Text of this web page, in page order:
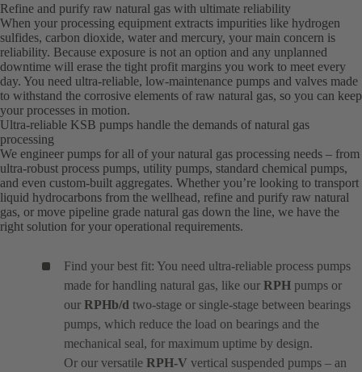
Refine and purify raw natural gas with ultimate reliability
When your processing equipment extracts impurities like hydrogen
sulfides, carbon dioxide, water and mercury, your main concern is
reliability. Because exposure is not an option and any unplanned
downtime will erase the tight profit margins you work to meet every
day. You need ultra-reliable, low-maintenance pumps and valves made
to withstand the corrosive elements of raw natural gas, so you can keep
your processes in motion.
Ultra-reliable KSB pumps handle the demands of natural gas
processing
We engineer pumps for all of your natural gas processing needs – from
ultra-robust process pumps, utility pumps, standard chemical pumps,
and even custom-built aggregates. Whether you’re looking to transport
liquid hydrocarbons from the wellhead, refine and purify raw natural
gas, or move pipeline grade natural gas down the line, we have the
right solution for your operational requirements.
Find your best fit: You need ultra-reliable process pumps
made for handling natural gas, like our RPH pumps or
our RPHb/d two-stage or single-stage between bearings
pumps, which reduce the load on bearings and the
mechanical seal, for maximum uptime by design.
Or our versatile RPH-V vertical suspended pumps – an